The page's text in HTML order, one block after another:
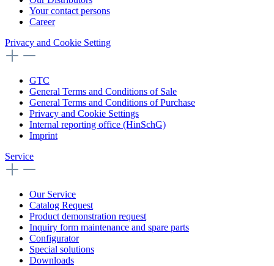
Your contact persons
Career
Privacy and Cookie Setting
GTC
General Terms and Conditions of Sale
General Terms and Conditions of Purchase
Privacy and Cookie Settings
Internal reporting office (HinSchG)
Imprint
Service
Our Service
Catalog Request
Product demonstration request
Inquiry form maintenance and spare parts
Configurator
Special solutions
Downloads